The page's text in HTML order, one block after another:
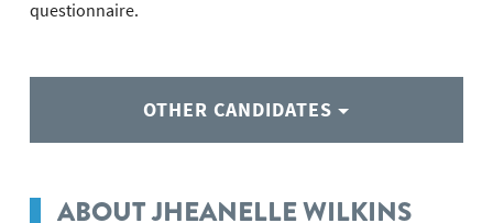
questionnaire.
OTHER CANDIDATES
ABOUT JHEANELLE WILKINS